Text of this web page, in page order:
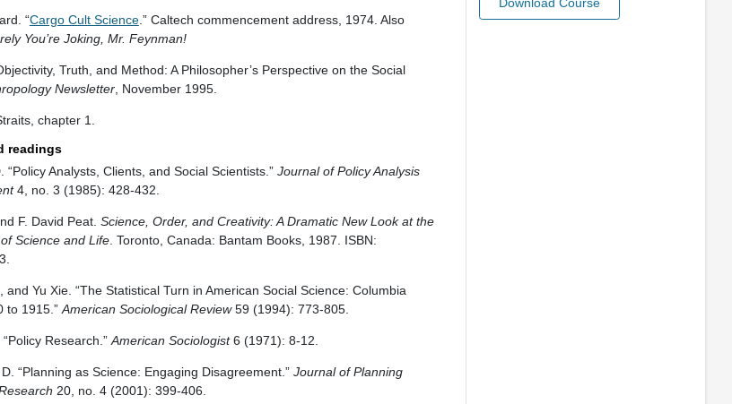
“Cargo Cult Science.” Caltech commencement address, 1974. Also
You’re Joking, Mr. Feynman!
Truth, and Method: A Philosopher’s Perspective on the Social
Newsletter, November 1995.
chapter 1.
readings
“Policy Analysts, Clients, and Social Scientists.” Journal of Policy Analysis
4, no. 3 (1985): 428-432.
F. David Peat. Science, Order, and Creativity: A Dramatic New Look at the
Science and Life. Toronto, Canada: Bantam Books, 1987. ISBN:
and Yu Xie. “The Statistical Turn in American Social Science: Columbia
to 1915.” American Sociological Review59 (1994): 773-805.
Research.” American Sociologist6 (1971): 8-12.
“Planning as Science: Engaging Disagreement.” Journal of Planning
20, no. 4 (2001): 399-406.